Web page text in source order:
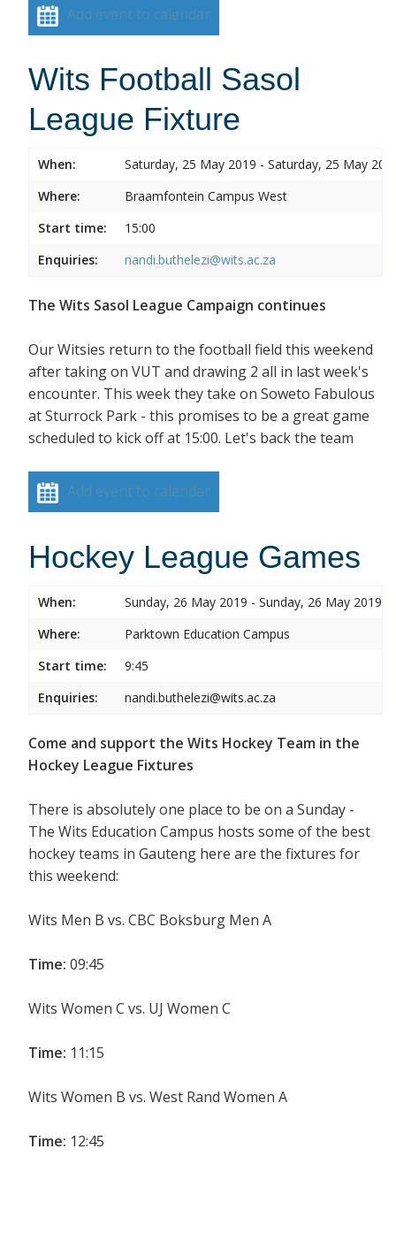
Add event to calendar
Wits Football Sasol
League Fixture
When:
Saturday, 25 May 2019 - Saturday, 25 May
Where:
Braamfontein Campus West
Start time:
15:00
Enquiries:
nandi.buthelezi@wits.ac.za
The Wits Sasol League Campaign continues
Our Witsies return to the football field this weekend
after taking on VUT and drawing 2 all in last week's
encounter. This week they take on Soweto Fabulous
at Sturrock Park - this promises to be a great game
scheduled to kick off at 15:00. Let's back the team
Add event to calendar
Hockey League Games
When:
Sunday, 26 May 2019 - Sunday, 26 May 2019
Where:
Parktown Education Campus
Start time:
9:45
Enquiries:
nandi.buthelezi@wits.ac.za
Come and support the Wits Hockey Team in the
Hockey League Fixtures
There is absolutely one place to be on a Sunday -
The Wits Education Campus hosts some of the best
hockey teams in Gauteng here are the fixtures for
this weekend:
Wits Men B vs. CBC Boksburg Men A
Time: 09:45
Wits Women C vs. UJ Women C
Time: 11:15
Wits Women B vs. West Rand Women A
Time: 12:45